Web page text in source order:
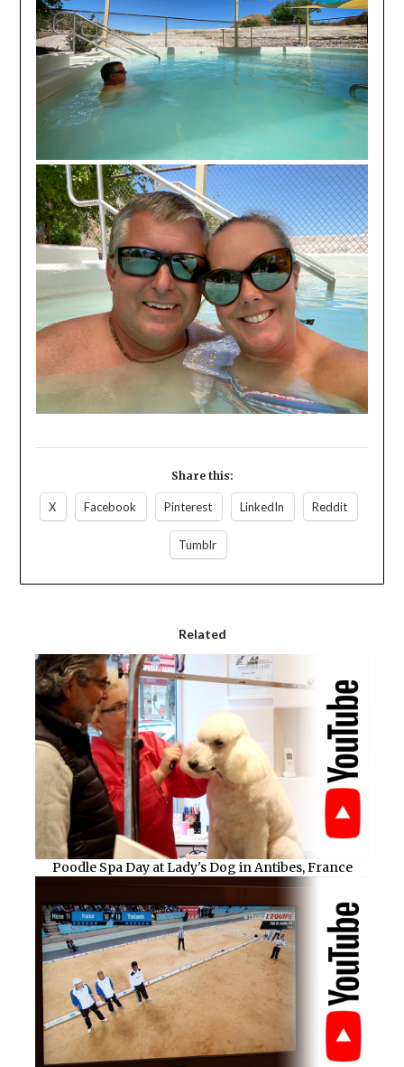
Share this:
X Facebook Pinterest LinkedIn Reddit
Tumblr
Related
Poodle Spa Day at Lady's Dog in Antibes, France